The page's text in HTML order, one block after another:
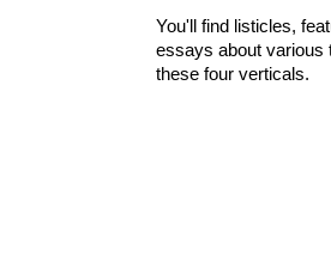
You'll find listicles,
essays about various
these four verticals.